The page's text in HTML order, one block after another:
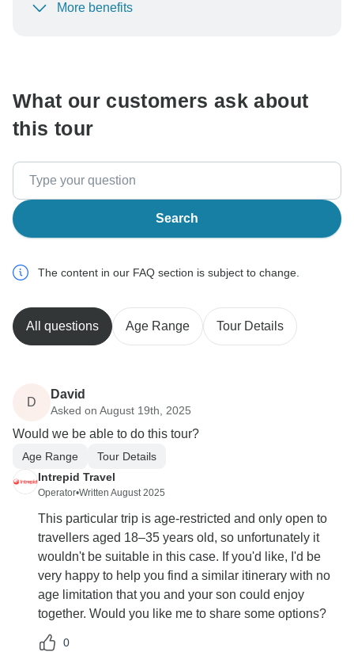
To protect your payment and ensure your booking will
More benefits
What our customers ask about
this tour
Search
The content in our FAQ section is subject to change.
All questions Age Range Tour Details
D
David
Asked on August 19th, 2025
Would we be able to do this tour?
Age Range
Tour Details
Intrepid Travel
Operator•Written August 2025
This particular trip is age-restricted and only open to
travellers aged 18–35 years old, so unfortunately it
wouldn't be suitable in this case. If you'd like, I'd be
very happy to help you find a similar itinerary with no
age limitation that you and your son could enjoy
together. Would you like me to share some options?
0